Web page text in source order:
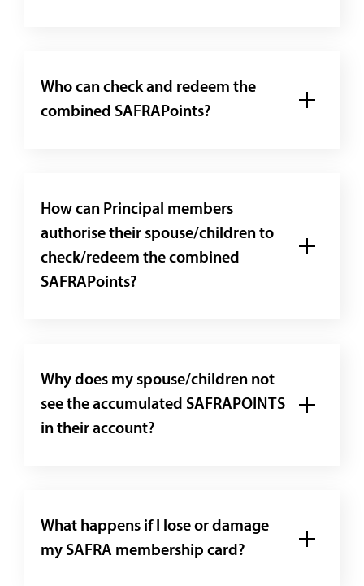
Who can check and redeem the
combined SAFRAPoints?
How can Principal members
authorise their spouse/children to
check/redeem the combined
SAFRAPoints?
Why does my spouse/children not
see the accumulated SAFRAPOINTS
in their account?
What happens if I lose or damage
my SAFRA membership card?